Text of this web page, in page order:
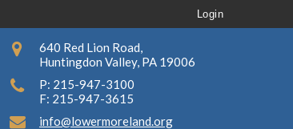
Login
640 Red Lion Road,
Huntingdon Valley, PA 19006
P: 215-947-3100
F: 215-947-3615
info@lowermoreland.org